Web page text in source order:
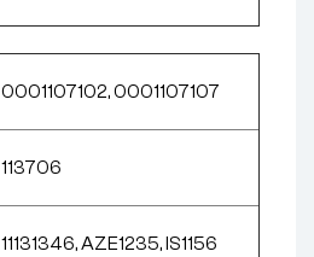
0001107102, 0001107107
113706
11131346, AZE1235, IS1156